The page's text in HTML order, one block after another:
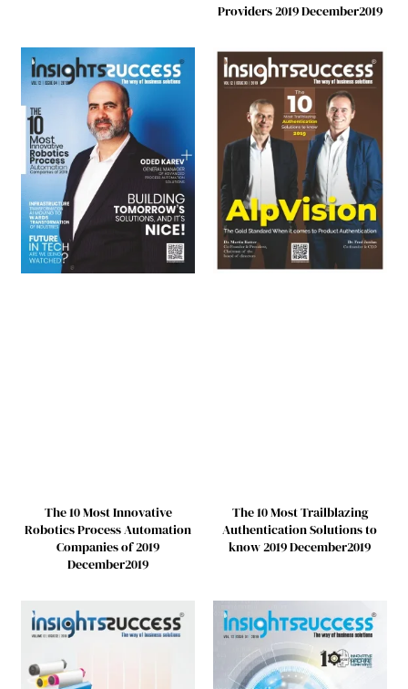
Providers 2019 December2019
The 10 Most Innovative
Robotics Process Automation
Companies of 2019
December2019
The 10 Most Trailblazing
Authentication Solutions to
know 2019 December2019